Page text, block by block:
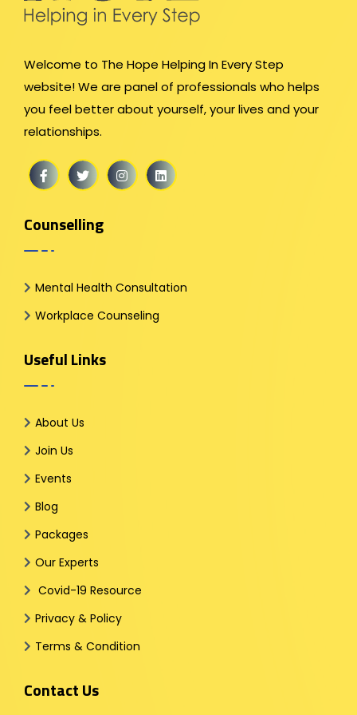
Welcome to The Hope Helping In Every Step
website! We are panel of professionals who helps
you feel better about yourself, your lives and your
relationships.
Counselling
Mental Health Consultation
Workplace Counseling
Useful Links
About Us
Join Us
Events
Blog
Packages
Our Experts
Covid-19 Resource
Privacy & Policy
Terms & Condition
Contact Us